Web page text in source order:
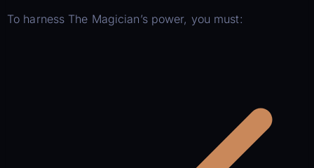
To harness The Magician’s power, you must: